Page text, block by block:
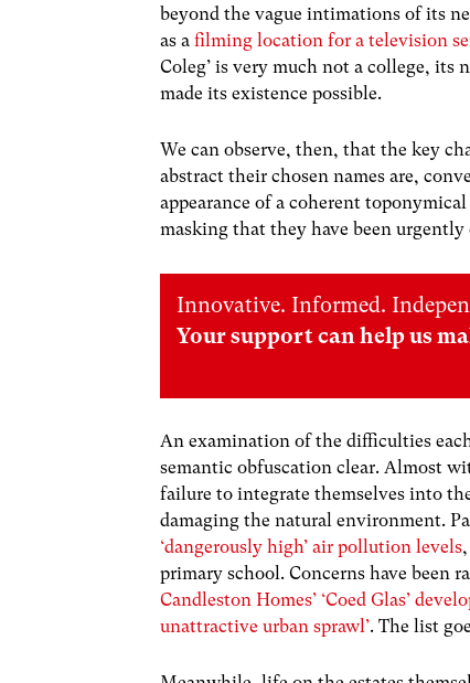
beyond the vague intimations of its
as afilming location for a television
Coleg’ is very much not a college,
made its existence possible.
We can observe, then, that the key
abstract their chosen names are,
appearance of a coherent
masking that they have been
Innovative. Informed.
Your support can help us
An examination of the difficulties
semantic obfuscation clear. Almost
failure to integrate themselves into
damaging the natural environment.
‘dangerously high’ air pollution levels
primary school. Concerns have been
Candleston Homes’ ‘Coed Glas’
unattractive urban sprawl’. The list